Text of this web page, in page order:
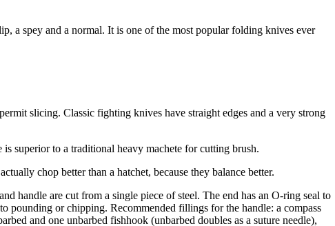
a spey and a normal. It is one of the most popular folding knives ever
slicing. Classic fighting knives have straight edges and a very strong
superior to a traditional heavy machete for cutting brush.
chop better than a hatchet, because they balance better.
handle are cut from a single piece of steel. The end has an O-ring seal to
pounding or chipping. Recommended fillings for the handle: a compass
and one unbarbed fishhook (unbarbed doubles as a suture needle),